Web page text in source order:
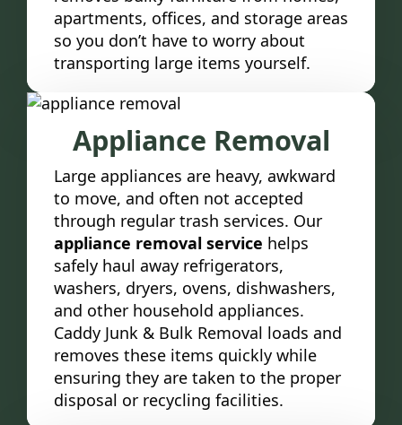
apartments, offices, and storage areas
so you don’t have to worry about
transporting large items yourself.
Appliance Removal
Large appliances are heavy, awkward
to move, and often not accepted
through regular trash services. Our
appliance removal service helps
safely haul away refrigerators,
washers, dryers, ovens, dishwashers,
and other household appliances.
Caddy Junk & Bulk Removal loads and
removes these items quickly while
ensuring they are taken to the proper
disposal or recycling facilities.